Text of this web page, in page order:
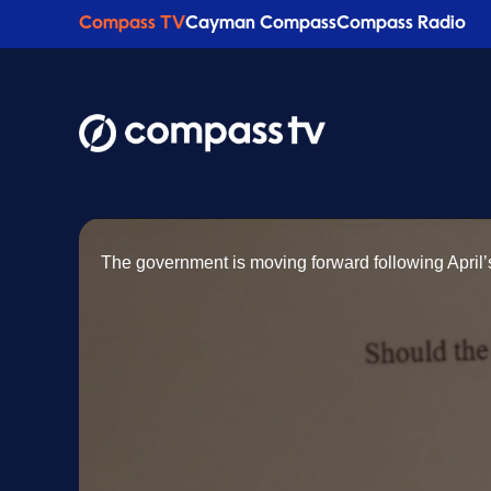
Compass TVCayman CompassCompass Radio